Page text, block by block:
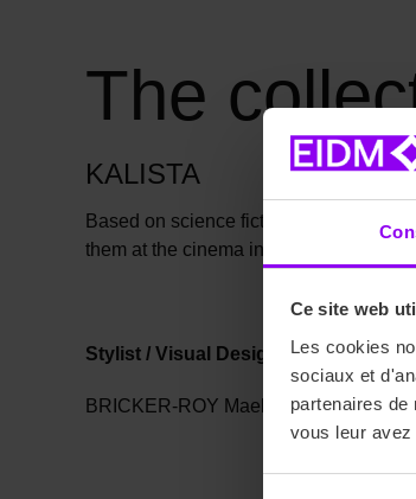
Ce site web
Les cookies
sociaux et
partenaires
vous leur
The
KALISTA
Based on science fiction, our
them at the cinema in iconic sagas
Stylist / Visual Designer / Sourcing
BRICKER-ROY Maelle, MESSIANT